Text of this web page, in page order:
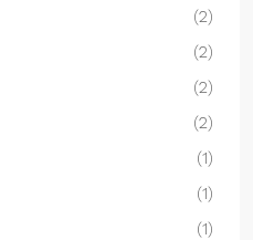
(2)
(2)
(2)
(2)
(1)
(1)
(1)